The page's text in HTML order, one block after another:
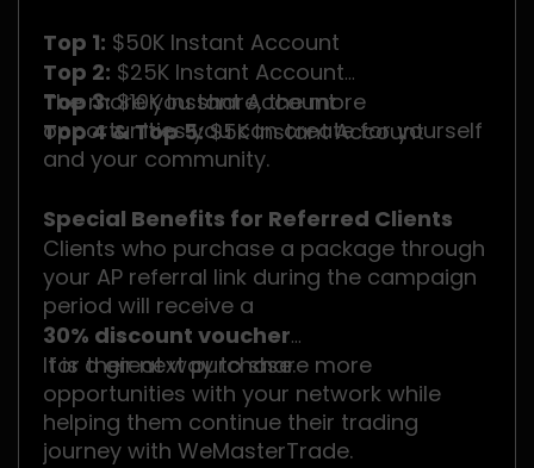
Top 1: $50K Instant Account
Top 2: $25K Instant Account
Top 3:$10K Instant Account
Top 4 & Top 5:$5K Instant Account
The more you share, the more
opportunities you can create for yourself
and your community.
Special Benefits for Referred Clients
Clients who purchase a package through
your AP referral link during the campaign
period will receive a
30% discount voucher
for their next purchase.
It is a great way to share more
opportunities with your network while
helping them continue their trading
journey with WeMasterTrade.